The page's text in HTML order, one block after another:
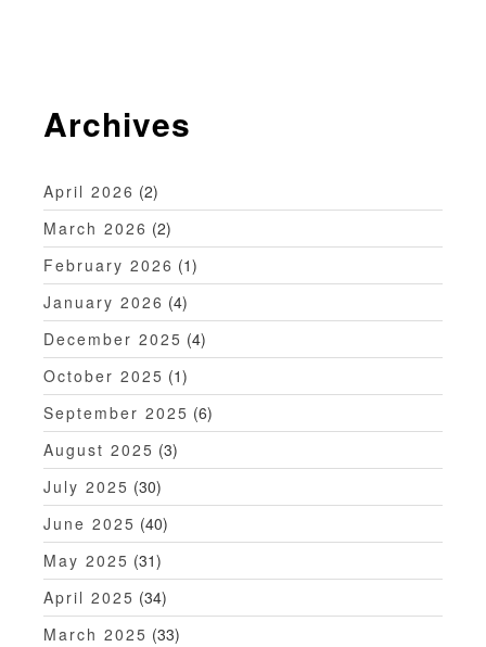
g
a
t
i
o
n
Archives
April 2026 (2)
March 2026 (2)
February 2026 (1)
January 2026 (4)
December 2025 (4)
October 2025 (1)
September 2025 (6)
August 2025 (3)
July 2025 (30)
June 2025 (40)
May 2025 (31)
April 2025 (34)
March 2025 (33)